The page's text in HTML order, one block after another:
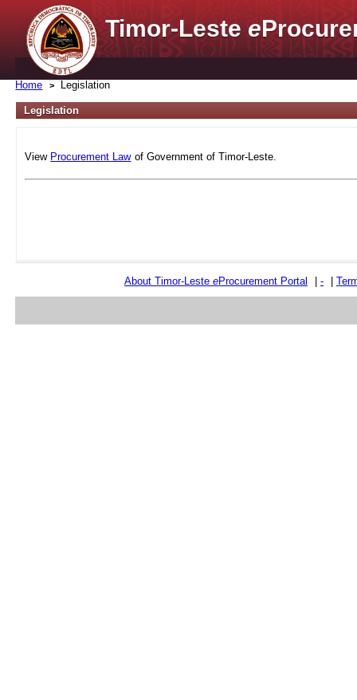
Timor-Lestee
Home Legislation
Legislation
View Procurement Law of Government of Timor-Leste.
About Timor-Leste eProcurement Portal -